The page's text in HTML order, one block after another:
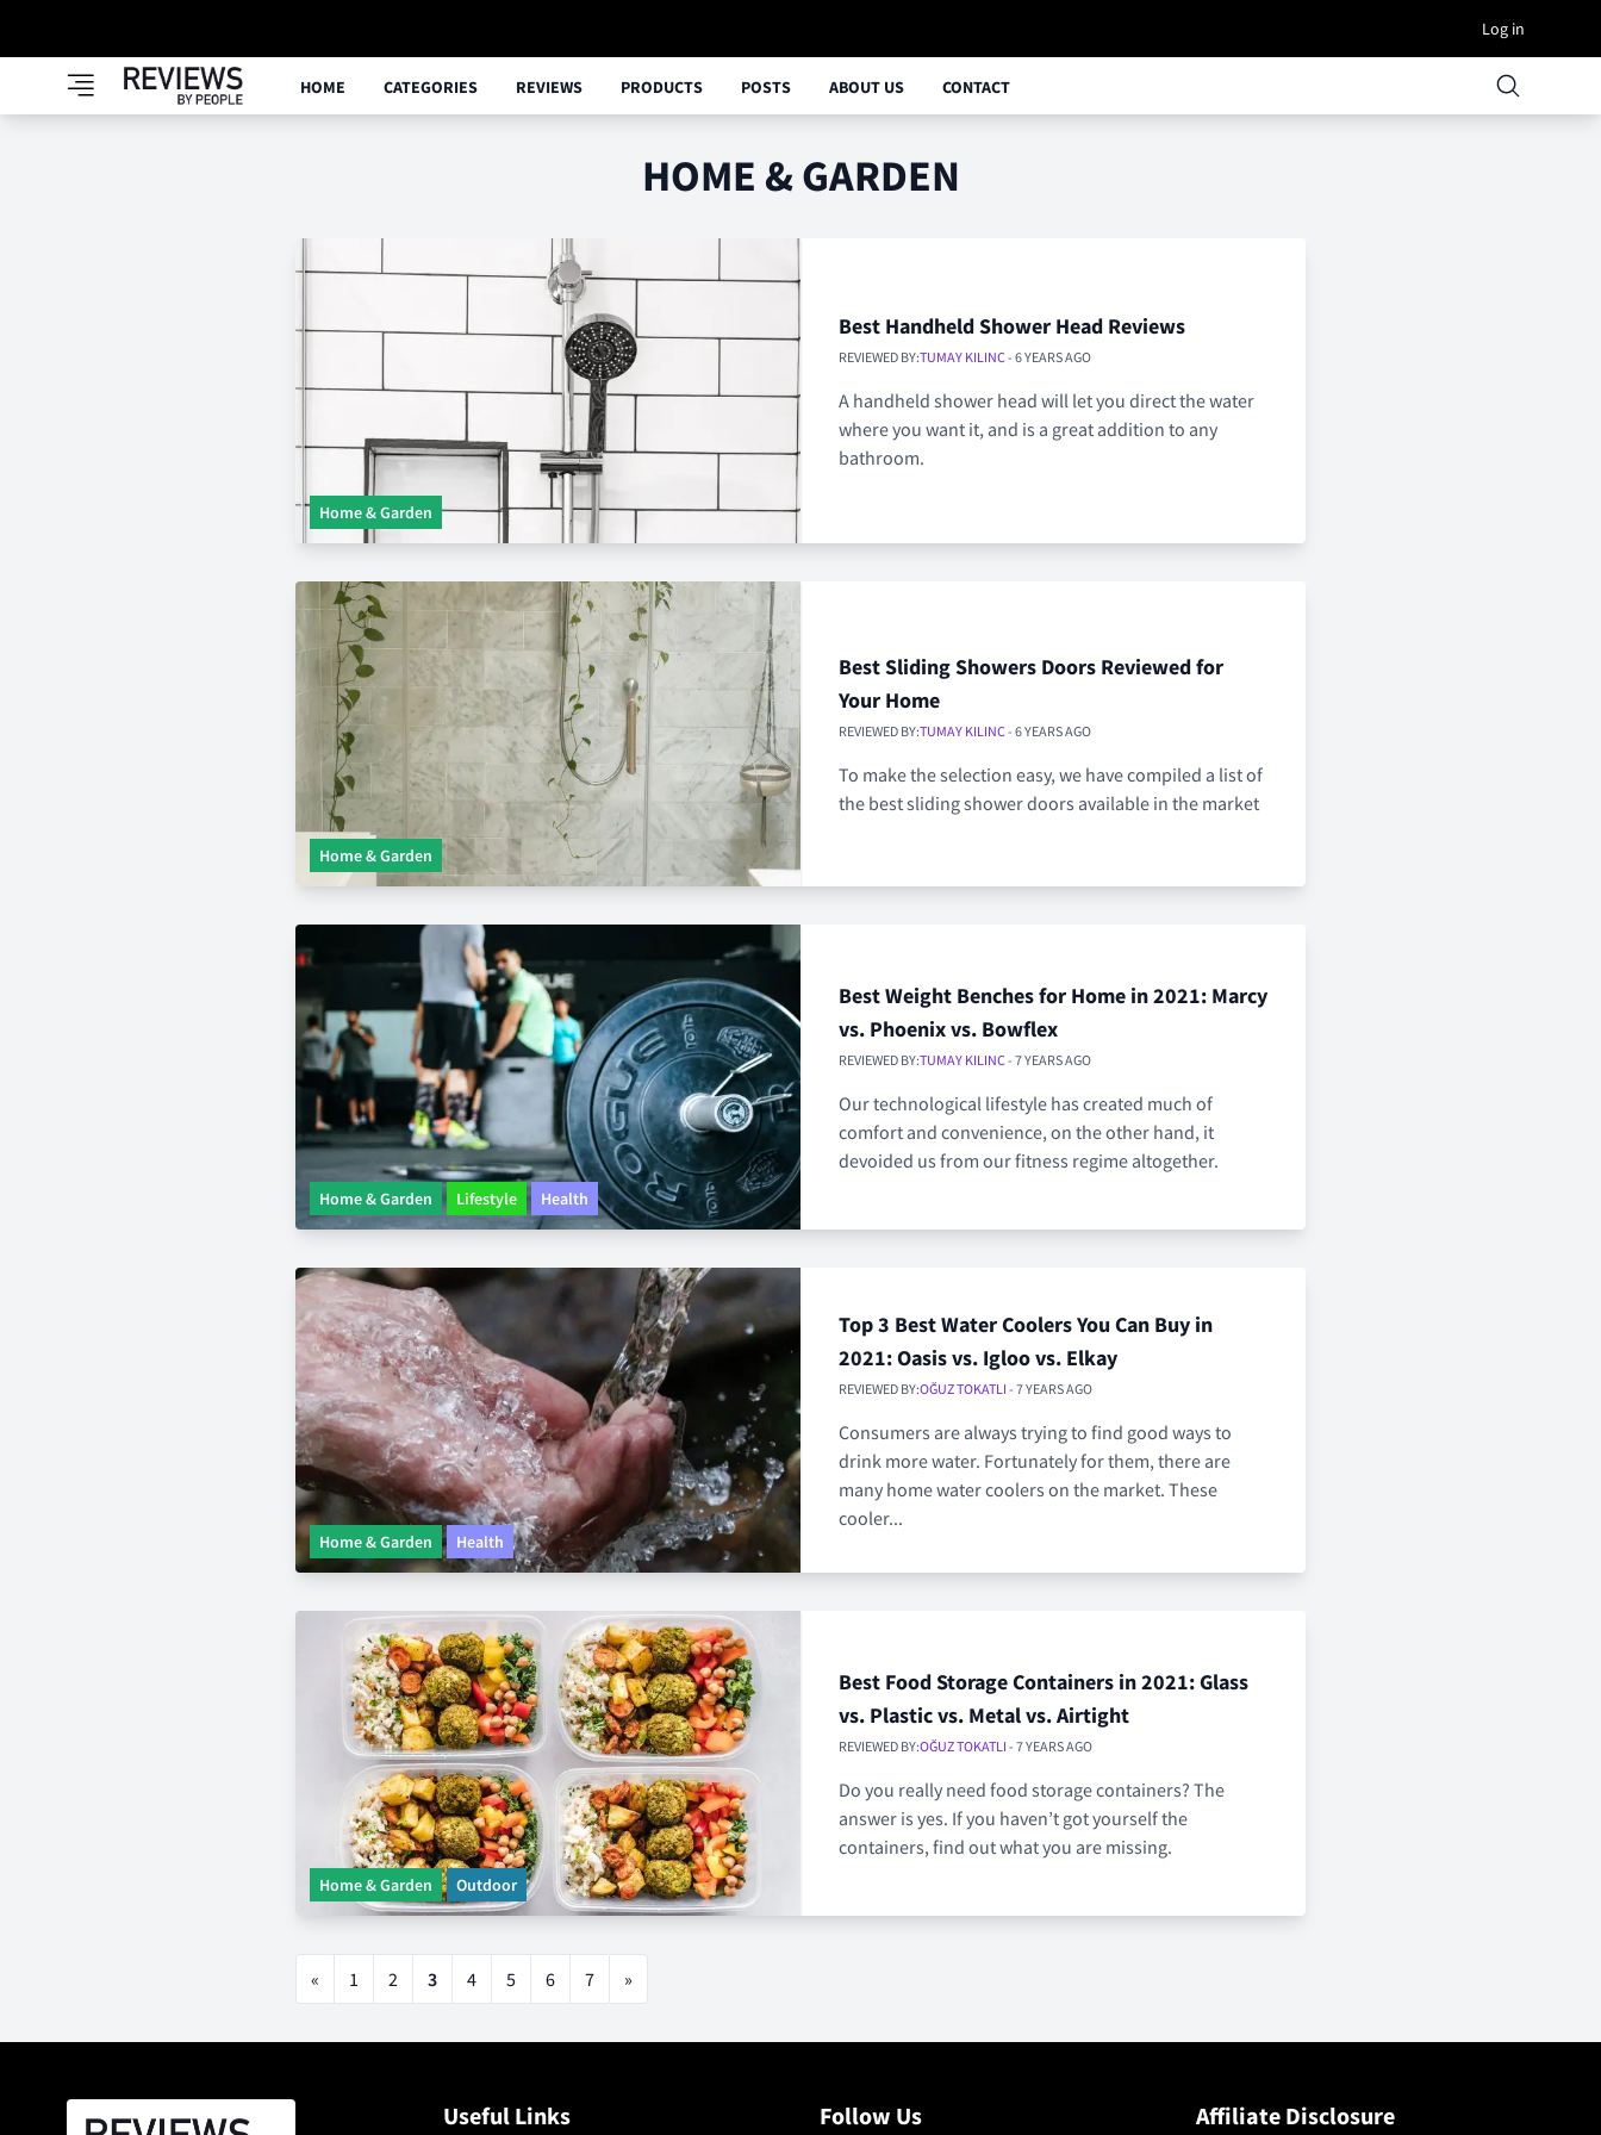
Log in
HOME CATEGORIES REVIEWS PRODUCTS POSTS ABOUT US CONTACT
HOME & GARDEN
Home & Garden
Best Handheld Shower Head Reviews
REVIEWED BY:TUMAY KILINC- 6 YEARS AGO
A handheld shower head will let you direct the water
where you want it, and is a great addition to any
bathroom.
Home & Garden
Best Sliding Showers Doors Reviewed for
Your Home
REVIEWED BY:TUMAY KILINC- 6 YEARS AGO
To make the selection easy, we have compiled a list of
the best sliding shower doors available in the market
Home & Garden Lifestyle Health
Best Weight Benches for Home in 2021: Marcy
vs. Phoenix vs. Bowflex
REVIEWED BY:TUMAY KILINC- 7 YEARS AGO
Our technological lifestyle has created much of
comfort and convenience, on the other hand, it
devoided us from our fitness regime altogether.
Home & Garden Health
Top 3 Best Water Coolers You Can Buy in
2021: Oasis vs. Igloo vs. Elkay
REVIEWED BY:OĞUZ TOKATLI - 7 YEARS AGO
Consumers are always trying to find good ways to
drink more water. Fortunately for them, there are
many home water coolers on the market. These
cooler...
Home & Garden Outdoor
Best Food Storage Containers in 2021: Glass
vs. Plastic vs. Metal vs. Airtight
REVIEWED BY:OĞUZ TOKATLI - 7 YEARS AGO
Do you really need food storage containers? The
answer is yes. If you haven’t got yourself the
containers, find out what you are missing.
« 1 2 3 4 5 6 7 »
Useful Links Follow Us Affiliate Disclosure